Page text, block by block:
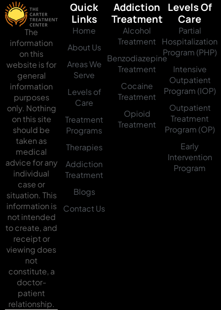
The
information
on this
website is for
general
information
purposes
only. Nothing
on this site
should be
taken as
medical
advice for any
individual
case or
situation. This
information is
not intended
to create, and
receipt or
viewing does
not
constitute, a
doctor-
patient
relationship.
Quick
Links
Home
About Us
Areas We
Serve
Levels of
Care
Treatment
Programs
Therapies
Addiction
Treatment
Blogs
Contact Us
Addiction
Treatment
Alcohol
Treatment
Benzodiazepine
Treatment
Cocaine
Treatment
Opioid
Treatment
Levels Of
Care
Partial
Hospitalization
Program (PHP)
Intensive
Outpatient
Program (IOP)
Outpatient
Treatment
Program (OP)
Early
Intervention
Program